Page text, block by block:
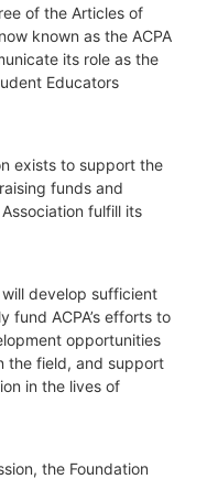
of the Articles of
known as the ACPA
its role as the
Educators
exists to support the
funds and
fulfill its
will develop sufficient
fund ACPA’s efforts to
opportunities
the field, and support
in the lives of
the Foundation